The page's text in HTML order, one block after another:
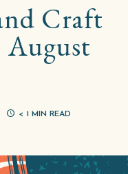
Craft
August
< 1 MIN READ